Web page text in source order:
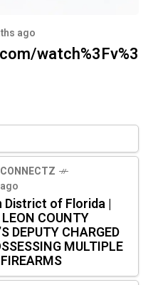
ago
watch%3Fv%3
of Florida |
COUNTY
DEPUTY CHARGED
MULTIPLE